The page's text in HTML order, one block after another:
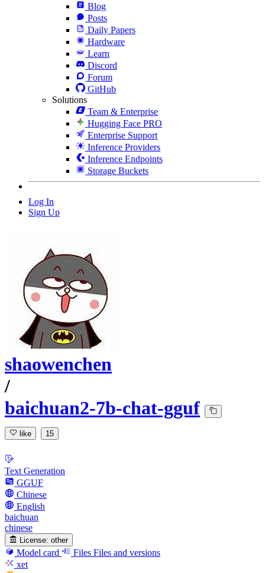
Blog
Posts
Daily Papers
Hardware
Learn
Discord
Forum
GitHub
Solutions
Team & Enterprise
Hugging Face PRO
Enterprise Support
Inference Providers
Inference Endpoints
Storage Buckets
Log In
Sign Up
shaowenchen
/
baichuan2-7b-chat-gguf
like 15
Text Generation
GGUF
Chinese
English
baichuan
chinese
License: other
Model card Files Files and versions
xet